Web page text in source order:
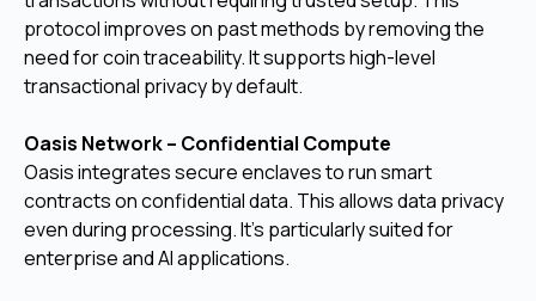
protocol improves on past methods by removing the
need for coin traceability. It supports high-level
transactional privacy by default.
Oasis Network – Confidential Compute
Oasis integrates secure enclaves to run smart
contracts on confidential data. This allows data privacy
even during processing. It's particularly suited for
enterprise and AI applications.